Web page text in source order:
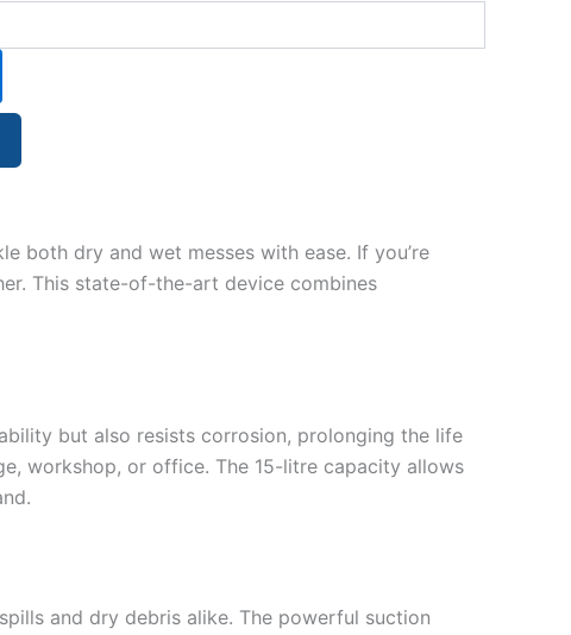
both dry and wet messes with ease. If you’re
This state-of-the-art device combines
but also resists corrosion, prolonging the life
workshop, or office. The 15-litre capacity allows
and dry debris alike. The powerful suction